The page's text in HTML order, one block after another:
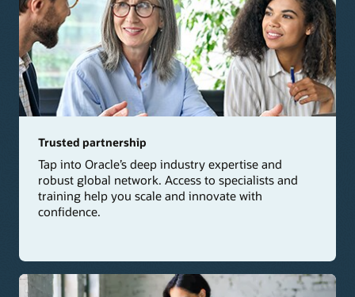
Trusted partnership
Tap into Oracle’s deep industry expertise and
robust global network. Access to specialists and
training help you scale and innovate with
confidence.